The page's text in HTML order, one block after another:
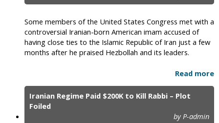
Some members of the United States Congress met with a
controversial Iranian-born American imam accused of
having close ties to the Islamic Republic of Iran just a few
months after he praised Hezbollah and its leaders.
Read more
Iranian Regime Paid $200K to Kill Rabbi – Plot
Foiled
by P-admin